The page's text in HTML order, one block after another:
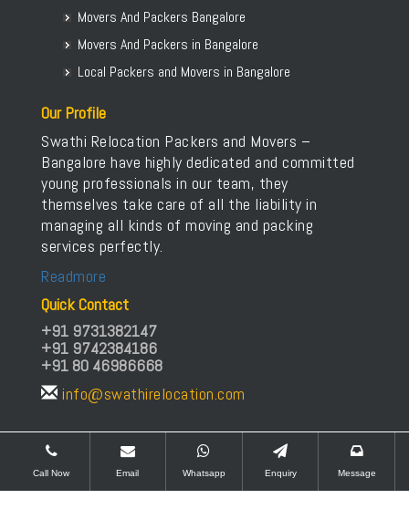
Movers And Packers Bangalore
Movers And Packers in Bangalore
Local Packers and Movers in Bangalore
Our Profile
Swathi Relocation Packers and Movers –
Bangalore have highly dedicated and committed
young professionals in our team, they
themselves take care of all the liability in
managing all kinds of moving and packing
services perfectly.
Readmore
Quick Contact
+91 9731382147
+91 9742384186
+91 80 46986668
info@swathirelocation.com
Copyrights © Swathi Relocation Packers and Movers
All rights Reserved
Call Now Email Whatsapp Enquiry Message